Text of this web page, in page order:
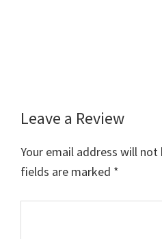
Reader
Interactions
Leave a Review
Your email address will not
fields are marked *